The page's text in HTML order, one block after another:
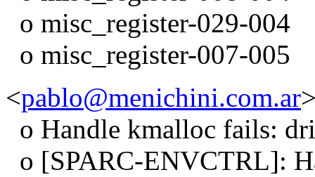
o misc_register-029-004
o misc_register-007-005
<pablo@menichini.com.ar
o Handle kmalloc fails:
o [SPARC-ENVCTRL]: